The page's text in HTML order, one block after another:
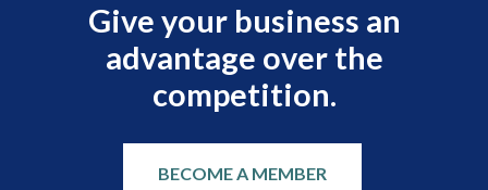
Give your business an
advantage over the
competition.
BECOME A MEMBER